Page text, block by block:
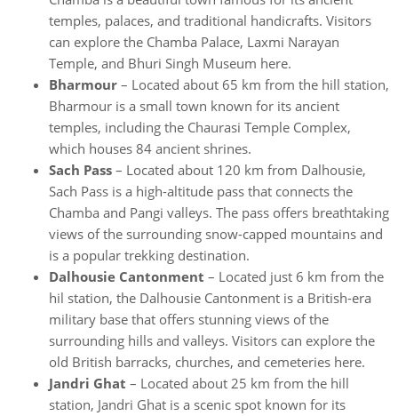
temples, palaces, and traditional handicrafts. Visitors
can explore the Chamba Palace, Laxmi Narayan
Temple, and Bhuri Singh Museum here.
Bharmour – Located about 65 km from the hill station,
Bharmour is a small town known for its ancient
temples, including the Chaurasi Temple Complex,
which houses 84 ancient shrines.
Sach Pass – Located about 120 km from Dalhousie,
Sach Pass is a high-altitude pass that connects the
Chamba and Pangi valleys. The pass offers breathtaking
views of the surrounding snow-capped mountains and
is a popular trekking destination.
Dalhousie Cantonment – Located just 6 km from the
hil station, the Dalhousie Cantonment is a British-era
military base that offers stunning views of the
surrounding hills and valleys. Visitors can explore the
old British barracks, churches, and cemeteries here.
Jandri Ghat – Located about 25 km from the hill
station, Jandri Ghat is a scenic spot known for its